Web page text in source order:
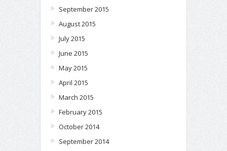
September 2015
August 2015
July 2015
June 2015
May 2015
April 2015
March 2015
February 2015
October 2014
September 2014